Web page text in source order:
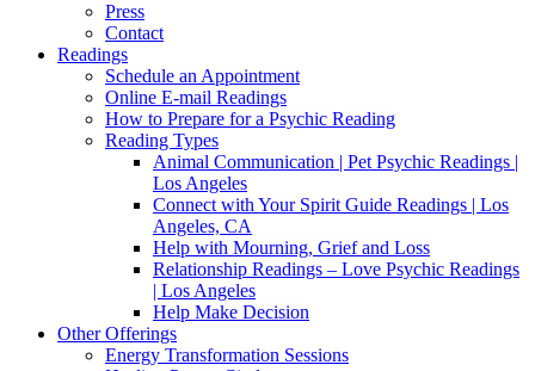
Press
Contact
Readings
Schedule an Appointment
Online E-mail Readings
How to Prepare for a Psychic Reading
Reading Types
Animal Communication | Pet Psychic Readings |
Los Angeles
Connect with Your Spirit Guide Readings | Los
Angeles, CA
Help with Mourning, Grief and Loss
Relationship Readings – Love Psychic Readings
| Los Angeles
Help Make Decision
Other Offerings
Energy Transformation Sessions